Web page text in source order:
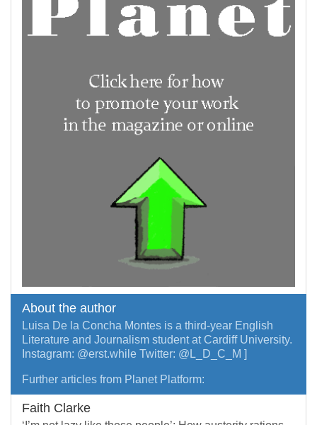
About the author
Luisa De la Concha Montes is a third-year English
Literature and Journalism student at Cardiff University.
Instagram: @erst.while Twitter: @L_D_C_M ]
Further articles from Planet Platform:
Faith Clarke